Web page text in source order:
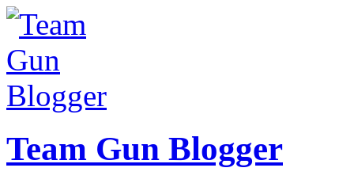
Team Gun Blogger